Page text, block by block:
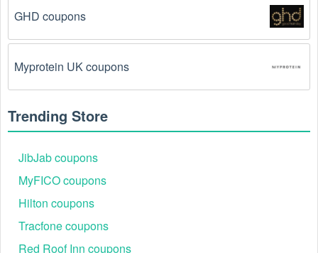
code is valid for the store or location you are using it
GHD coupons
Myprotein UK coupons
Trending Store
JibJab coupons
MyFICO coupons
Hilton coupons
Tracfone coupons
Red Roof Inn coupons